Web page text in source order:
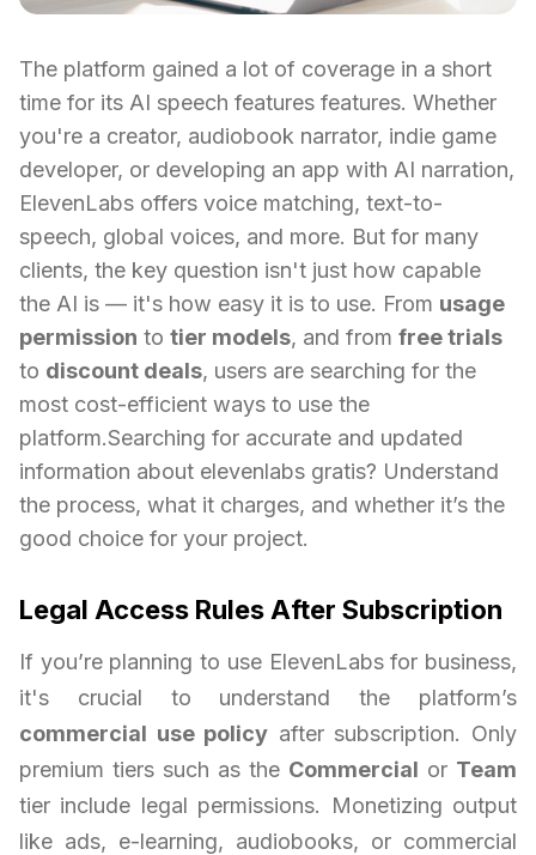
The platform gained a lot of coverage in a short
time for its AI speech features features. Whether
you're a creator, audiobook narrator, indie game
developer, or developing an app with AI narration,
ElevenLabs offers voice matching, text-to-
speech, global voices, and more. But for many
clients, the key question isn't just how capable
the AI is — it's how easy it is to use. From usage
permission to tier models, and from free trials
to discount deals, users are searching for the
most cost-efficient ways to use the
platform.Searching for accurate and updated
information about elevenlabs gratis? Understand
the process, what it charges, and whether it’s the
good choice for your project.
Legal Access Rules After Subscription
If you’re planning to use ElevenLabs for business,
it's crucial to understand the platform’s
commercial use policy after subscription. Only
premium tiers such as the Commercial or Team
tier include legal permissions. Monetizing output
like ads, e-learning, audiobooks, or commercial